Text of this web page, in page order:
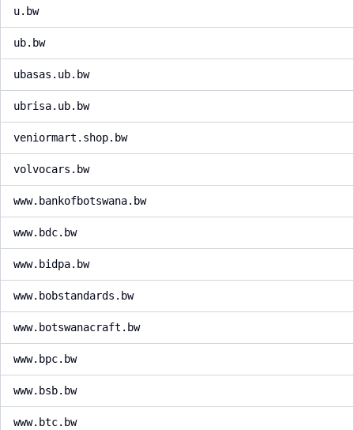
u.bw
ub.bw
ubasas.ub.bw
ubrisa.ub.bw
veniormart.shop.bw
volvocars.bw
www.bankofbotswana.bw
www.bdc.bw
www.bidpa.bw
www.bobstandards.bw
www.botswanacraft.bw
www.bpc.bw
www.bsb.bw
www.btc.bw